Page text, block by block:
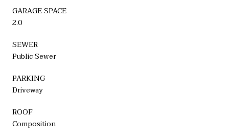
GARAGE SPACE
2.0
SEWER
Public Sewer
PARKING
Driveway
ROOF
Composition